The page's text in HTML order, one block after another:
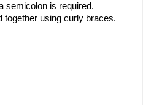
semicolon is required.
together using curly braces.